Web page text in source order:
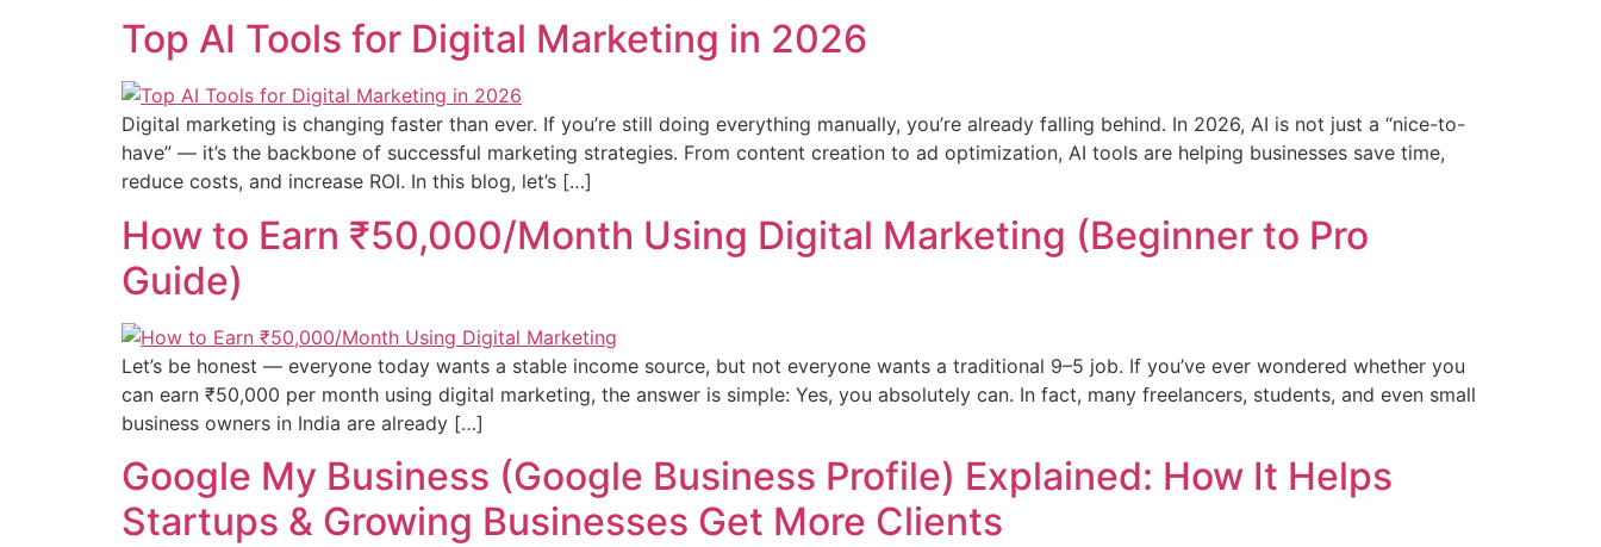
Top AI Tools for Digital Marketing in 2026
Digital marketing is changing faster than ever. If you’re still doing everything manually, you’re already falling behind. In 2026, AI is not just a “nice-to-
have” — it’s the backbone of successful marketing strategies. From content creation to ad optimization, AI tools are helping businesses save time,
reduce costs, and increase ROI. In this blog, let’s […]
How to Earn ₹50,000/Month Using Digital Marketing (Beginner to Pro
Guide)
Let’s be honest — everyone today wants a stable income source, but not everyone wants a traditional 9–5 job. If you’ve ever wondered whether you
can earn ₹50,000 per month using digital marketing, the answer is simple: Yes, you absolutely can. In fact, many freelancers, students, and even small
business owners in India are already […]
Google My Business (Google Business Profile) Explained: How It Helps
Startups & Growing Businesses Get More Clients